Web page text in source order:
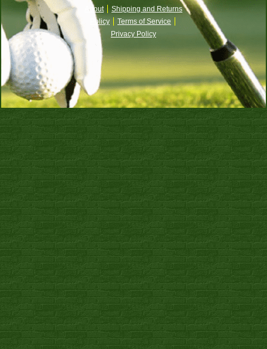
About
Shipping and Returns
Policy
Terms of Service
Privacy Policy